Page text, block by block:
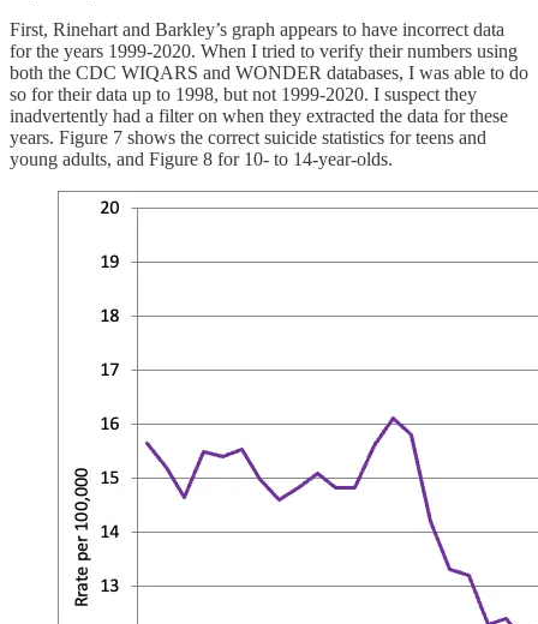
First, Rinehart and Barkley’s graph appears to have incorrect data
for the years 1999-2020. When I tried to verify their numbers using
both the CDC WIQARS and WONDER databases, I was able to do
so for their data up to 1998, but not 1999-2020. I suspect they
inadvertently had a filter on when they extracted the data for these
years. Figure 7 shows the correct suicide statistics for teens and
young adults, and Figure 8 for 10- to 14-year-olds.